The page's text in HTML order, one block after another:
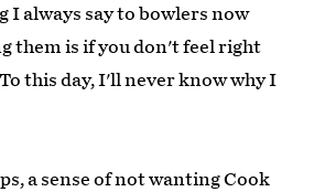
I always say to bowlers now
them is if you don't feel right
this day, I'll never know why I
a sense of not wanting Cook